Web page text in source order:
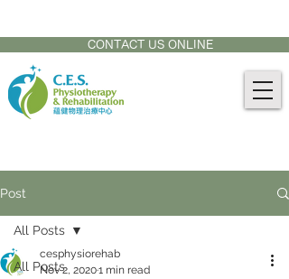
CONTACT US ONLINE
Post
All Posts
All Posts
cesphysiorehab
Nov 2, 20201 min read